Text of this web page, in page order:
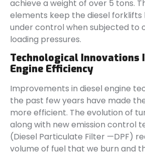
achieve a weight of over 5 tons.
elements keep the diesel forklifts
under control when subjected to
loading pressures.
Technological Innovations
Engine Efficiency
Improvements in diesel engine
the past few years have made
more efficient. The evolution of
along with new emission control
(Diesel Particulate Filter —DPF)
volume of fuel that we burn and